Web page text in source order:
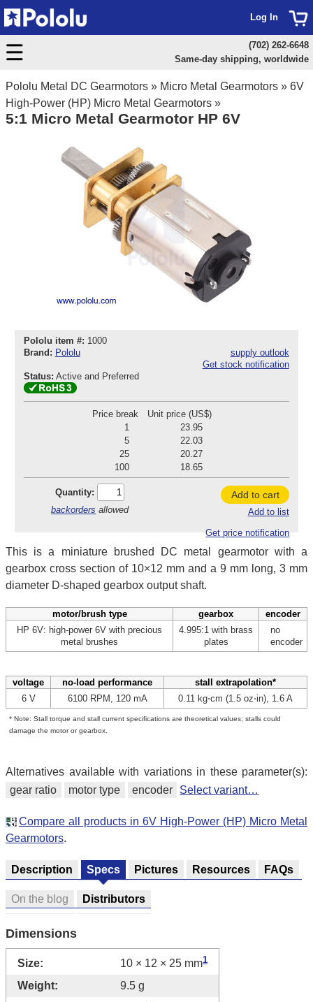
Pololu Metal DC Gearmotors » Micro Metal Gearmotors » 6V
High-Power (HP) Micro Metal Gearmotors »
5:1 Micro Metal Gearmotor HP 6V
Pololu item #: 1000
Brand: Pololu
supply outlook
Get stock notification
Status: Active and Preferred
Price break
Unit price (US$)
1
23.95
5
22.03
25
20.27
100
18.65
Quantity:
backorders allowed
Add to cart
Add to list
Get price notification
This is a miniature brushed DC metal gearmotor with a
gearbox cross section of 10×12 mm and a 9 mm long, 3 mm
diameter D-shaped gearbox output shaft.
motor/brush type gearbox
encoder
HP 6V: high-power 6V with precious
metal brushes
4.995:1 with brass
plates
no
encoder
voltage no-load performance
stall extrapolation*
6 V
6100 RPM, 120 mA 0.11 kg⋅cm (1.5 oz⋅in), 1.6 A
* Note: Stall torque and stall current specifications are theoretical values; stalls could
damage the motor or gearbox.
Alternatives available with variations in these parameter(s):
gear ratio
motor type encoder Select variant…
Compare all products in 6V High-Power (HP) Micro Metal
Gearmotors.
Description Specs Pictures Resources FAQs
On the blog Distributors
Dimensions
Size: 10 × 12 × 25 mm1
Weight: 9.5 g
Log In
(702) 262-6648
Same-day shipping, worldwide